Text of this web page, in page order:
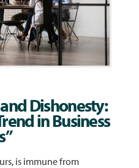
Dishonesty:
in Business
is immune from